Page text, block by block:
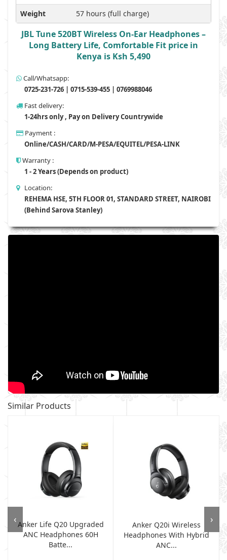
Weight 57 hours (full charge)
JBL Tune 520BT Wireless On-Ear Headphones –
Long Battery Life, Comfortable Fit price in
Kenya is Ksh 5,490
Call/Whatsapp:
0725-231-726 | 0715-539-455 | 0769988046
Fast delivery:
1-24hrs only , Pay on Delivery Countrywide
Payment :
Online/CASH/CARD/M-PESA/EQUITEL/PESA-LINK
Warranty :
1 - 2 Years (Depends on product)
Location:
REHEMA HSE, 5TH FLOOR 01, STANDARD STREET, NAIROBI
(Behind Sarova Stanley)
Similar Products
Anker Life Q20 Upgraded
ANC Headphones 60H
Batte...
Anker Q20i Wireless
Headphones With Hybrid
ANC...
‹ ›